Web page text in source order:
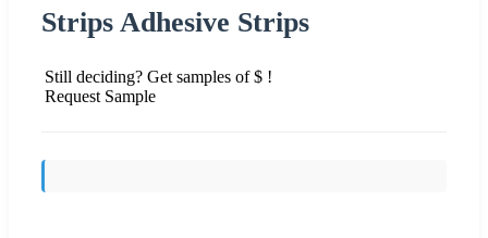
Strips Adhesive Strips
Still deciding? Get samples of $ !
Request Sample